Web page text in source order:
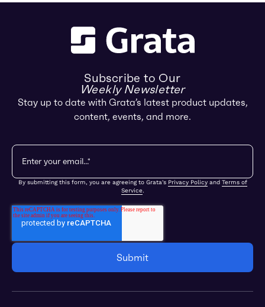
Subscribe to Our
Weekly Newsletter
Stay up to date with Grata’s latest product updates,
content, events, and more.
By submitting this form, you are agreeing to Grata's Privacy Policyand Terms of
Service.